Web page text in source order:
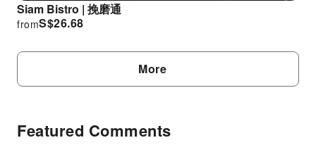
Siam Bistro | 挽磨通
S$26.68
from
More
Featured Comments